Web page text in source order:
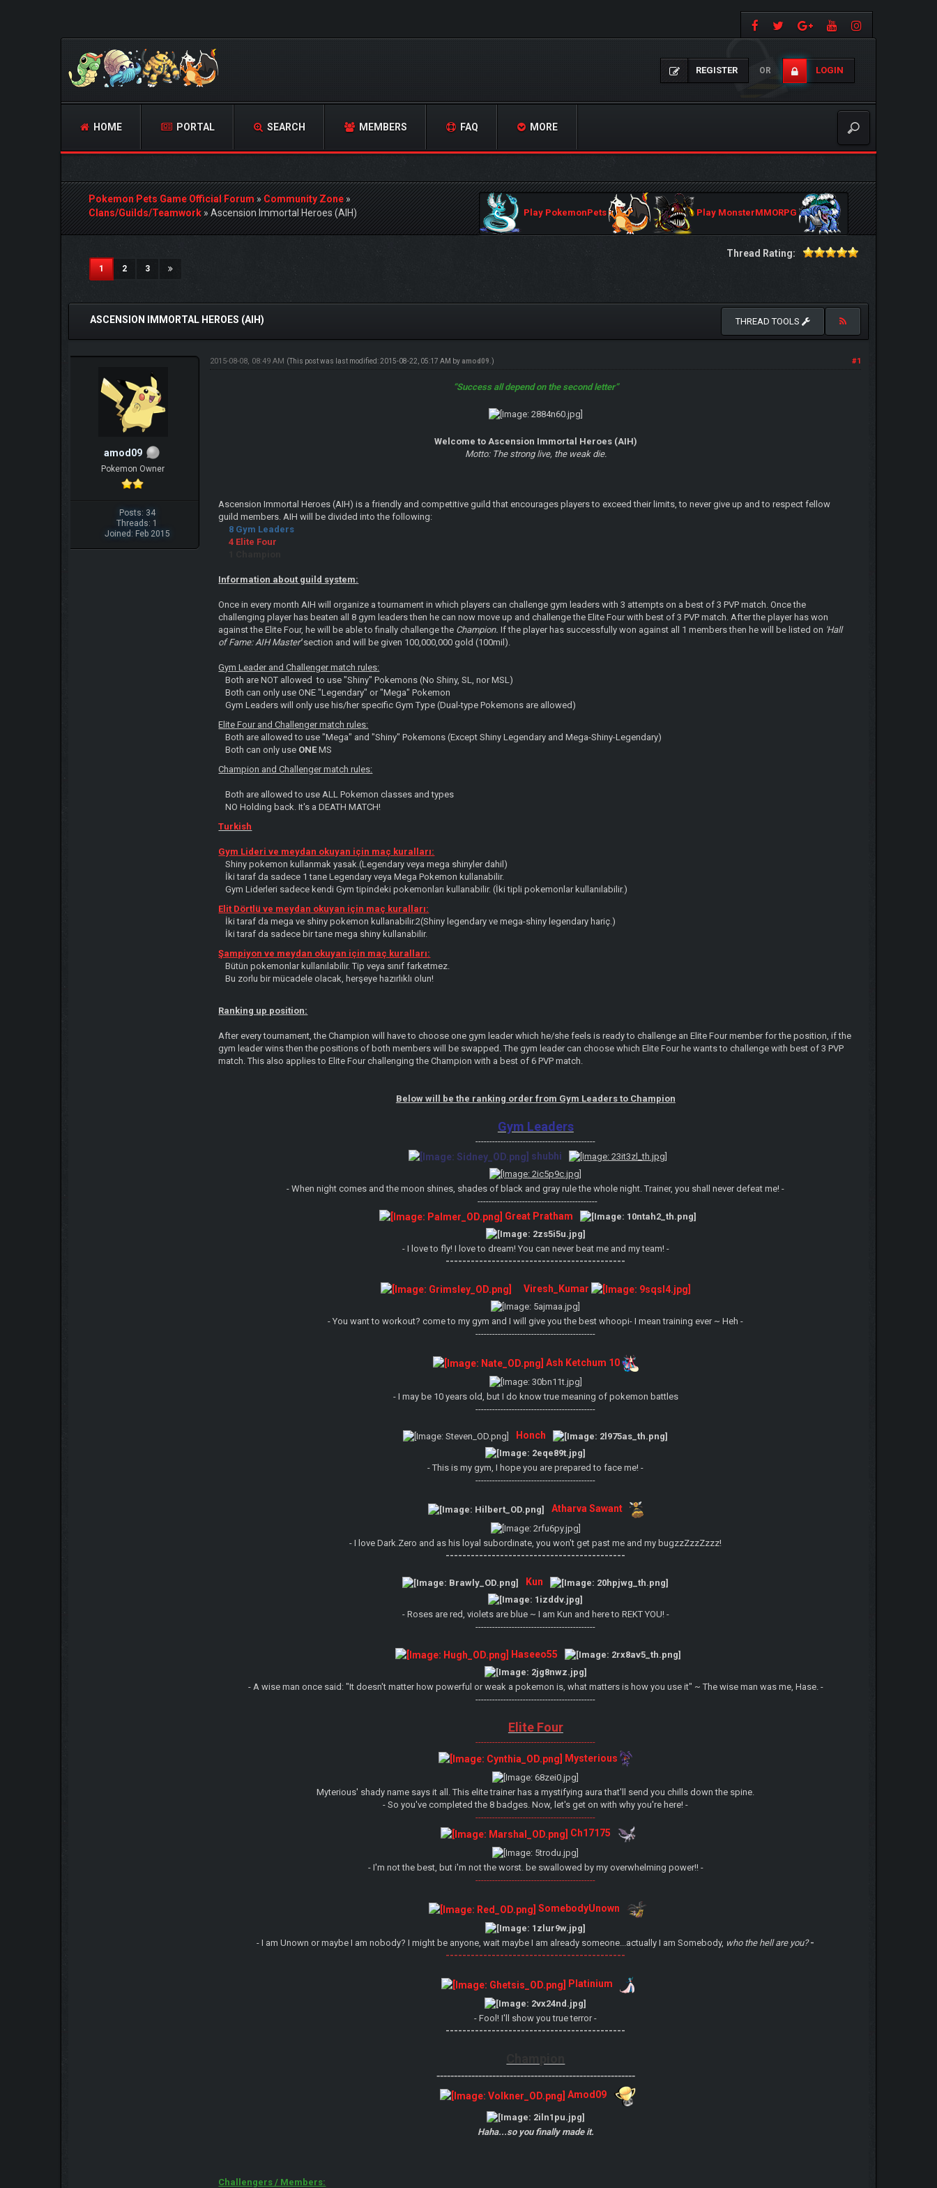
REGISTER OR LOGIN
HOME PORTAL SEARCH MEMBERS FAQ MORE
Pokemon Pets Game Official Forum»Community Zone»
Clans/Guilds/Teamwork»Ascension Immortal Heroes (AIH) Play PokemonPets Play MonsterMMORPG
1(current)
2 3
Thread Rating:
4 Vote(s) - 5 Average
ASCENSION IMMORTAL HEROES (AIH) THREAD TOOLS
amod09
Pokemon Owner
Posts: 34
Threads: 1
Joined: Feb 2015
#1
2015-08-08, 08:49 AM (This post was last modified: 2015-08-22, 05:17 AM by amod09 .)
“Success all depend on the second letter”
Welcome to Ascension Immortal Heroes (AIH)
Motto: The strong live, the weak die.
Ascension Immortal Heroes (AIH) is a friendly and competitive guild that encourages players to exceed their limits, to never give up and to respect fellow
guild members. AIH will be divided into the following:
8 Gym Leaders
4 Elite Four
Information about guild system:
Once in every month AIH will organize a tournament in which players can challenge gym leaders with 3 attempts on a best of 3 PVP match. Once the
challenging player has beaten all 8 gym leaders then he can now move up and challenge the Elite Four with best of 3 PVP match. After the player has won
against the Elite Four, he will be able to finally challenge the Champion.If the player has successfully won against all 1 members then he will be listed on 'Hall
of Fame: AIH Master' section and will be given 100,000,000 gold (100mil).
Gym Leader and Challenger match rules:
Both are NOT allowed to use "Shiny" Pokemons (No Shiny, SL, nor MSL)
Both can only use ONE "Legendary" or "Mega" Pokemon
Gym Leaders will only use his/her specific Gym Type (Dual-type Pokemons are allowed)
Elite Four and Challenger match rules:
Both are allowed to use "Mega" and "Shiny" Pokemons (Except Shiny Legendary and Mega-Shiny-Legendary)
Both can only use ONEMS
Champion and Challenger match rules:
Both are allowed to use ALL Pokemon classes and types
NO Holding back. It's a DEATH MATCH!
Turkish
Gym Lideri ve meydan okuyan için maç kuralları:
Shiny pokemon kullanmak yasak.(Legendary veya mega shinyler dahil)
İki taraf da sadece 1 tane Legendary veya Mega Pokemon kullanabilir.
Gym Liderleri sadece kendi Gym tipindeki pokemonları kullanabilir. (İki tipli pokemonlar kullanılabilir.)
Elit Dörtlü ve meydan okuyan için maç kuralları:
İki taraf da mega ve shiny pokemon kullanabilir.2(Shiny legendary ve mega-shiny legendary hariç.)
İki taraf da sadece bir tane mega shiny kullanabilir.
Şampiyon ve meydan okuyan için maç kuralları:
Bütün pokemonlar kullanılabilir. Tip veya sınıf farketmez.
Bu zorlu bir mücadele olacak, herşeye hazırlıklı olun!
Ranking up position:
After every tournament, the Champion will have to choose one gym leader which he/she feels is ready to challenge an Elite Four member for the position, if the
gym leader wins then the positions of both members will be swapped. The gym leader can choose which Elite Four he wants to challenge with best of 3 PVP
match. This also applies to Elite Four challenging the Champion with a best of 6 PVP match.
Below will be the ranking order from Gym Leaders to Champion
Gym Leaders
-------------------------------------------
shubhi
- When night comes and the moon shines, shades of black and gray rule the whole night. Trainer, you shall never defeat me! -
-------------------------------------------
Great Pratham
- I love to fly! I love to dream! You can never beat me and my team! -
-------------------------------------------
Viresh_Kumar
- You want to workout? come to my gym and I will give you the best whoopi- I mean training ever ~ Heh -
-------------------------------------------
Ash Ketchum 10
- I may be 10 years old, but I do know true meaning of pokemon battles
-------------------------------------------
Honch
- This is my gym, I hope you are prepared to face me! -
-------------------------------------------
Atharva Sawant
- I love Dark.Zero and as his loyal subordinate, you won't get past me and my bugzzZzzZzzz!
-------------------------------------------
Kun
- Roses are red, violets are blue ~ I am Kun and here to REKT YOU! -
-------------------------------------------
Haseeo55
- A wise man once said: "It doesn't matter how powerful or weak a pokemon is, what matters is how you use it" ~ The wise man was me, Hase. -
-------------------------------------------
Elite Four
-------------------------------------------
Mysterious
Myterious' shady name says it all. This elite trainer has a mystifying aura that'll send you chills down the spine.
- So you've completed the 8 badges. Now, let's get on with why you're here! -
-------------------------------------------
Ch17175
- I'm not the best, but i'm not the worst. be swallowed by my overwhelming power!! -
-------------------------------------------
SomebodyUnown
- I am Unown or maybe I am nobody? I might be anyone, wait maybe I am already someone...actually I am Somebody, who the hell are you?-
-------------------------------------------
Platinium
- Fool! I'll show you true terror -
-------------------------------------------
---------------------------------------------------------
Amod09
Haha...so you finally made it.
Challengers / Members: